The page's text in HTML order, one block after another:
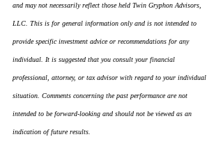
and may not necessarily reflect those held Twin Gryphon Advisors,
LLC. This is for general information only and is not intended to
provide specific investment advice or recommendations for any
individual. It is suggested that you consult your financial
professional, attorney, or tax advisor with regard to your individual
situation. Comments concerning the past performance are not
intended to be forward-looking and should not be viewed as an
indication of future results.